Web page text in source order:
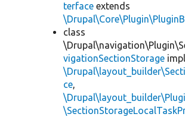
terface extends
class
vigationSectionStorage
ce,